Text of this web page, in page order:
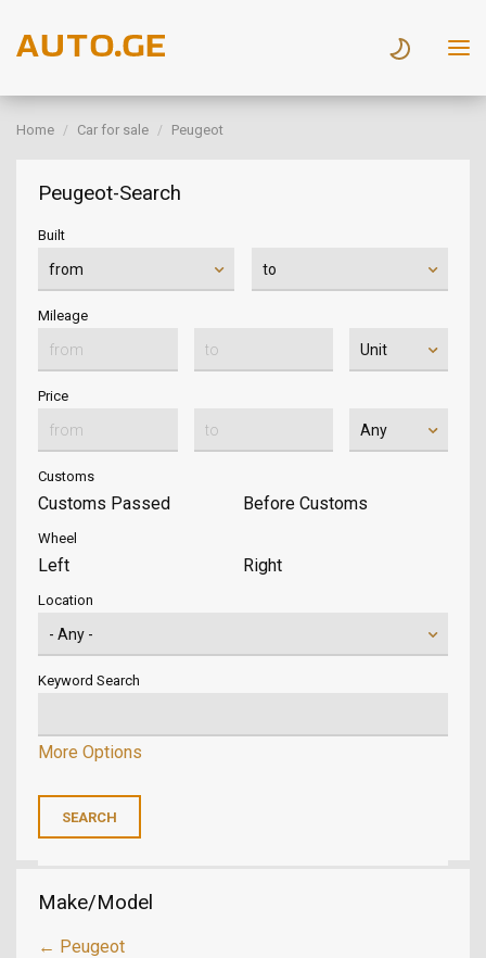
Home Car for sale Peugeot
Peugeot-Search
Built
Mileage
Price
Customs
Customs Passed Before Customs
Wheel
Left Right
Location
Keyword Search
More Options
Make/Model
← Peugeot